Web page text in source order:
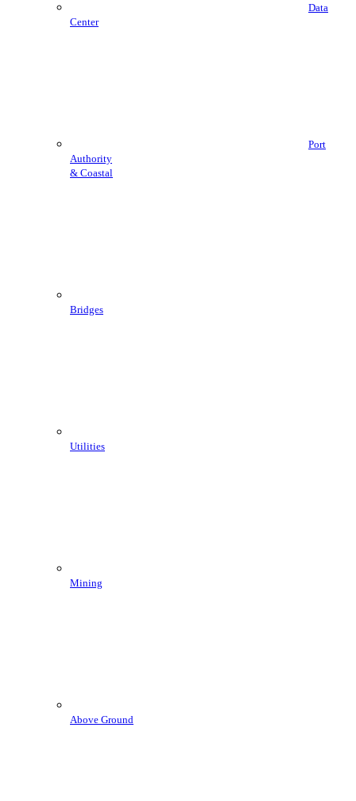
Data
Center
Port
Authority
& Coastal
Bridges
Utilities
Mining
Above Ground